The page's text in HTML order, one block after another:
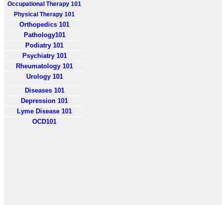
Occupational Therapy 101
Physical Therapy 101
Orthopedics 101
Pathology101
Podiatry 101
Psychiatry 101
Rheumatology 101
Urology 101
Diseases 101
Depression 101
Lyme Disease 101
OCD101